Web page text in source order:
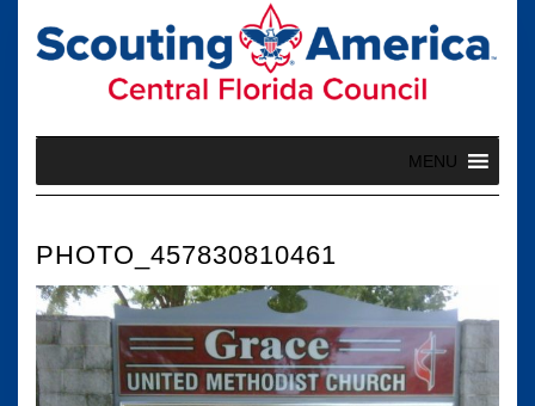
content
MENU
PHOTO_457830810461